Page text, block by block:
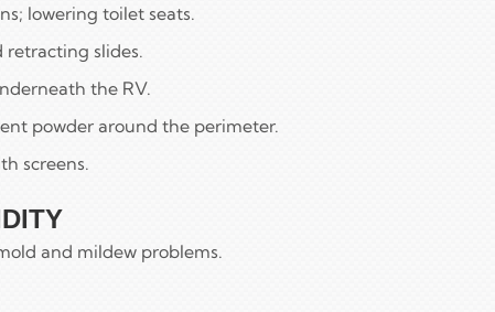
lowering toilet seats.
retracting slides.
the RV.
powder around the perimeter.
screens.
and mildew problems.